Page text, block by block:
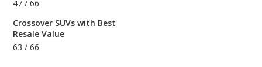
47 / 66
Crossover SUVs with Best
Resale Value
63 / 66